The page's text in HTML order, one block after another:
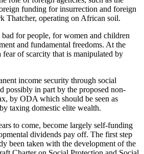
funding for insurrection and foreign
Thatcher, operating on African soil.
for people, for women and children
and fundamental freedoms. At the
of scarcity that is manipulated by
income security through social
possibly in part by the proposed non-
by ODA which should be seen as
taxing domestic elite wealth.
to come, become largely self-funding
dividends pay off. The first step
been taken with the development of the